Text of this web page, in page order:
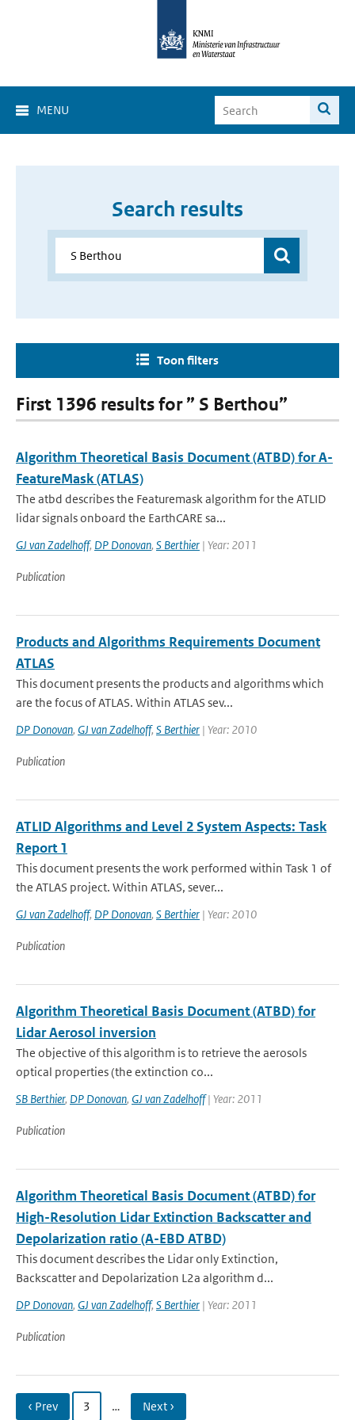
MENU
Search results
Toon filters
First 1396 results for ” S Berthou”
Algorithm Theoretical Basis Document (ATBD) for A-
FeatureMask (ATLAS)
The atbd describes the Featuremask algorithm for the ATLID
lidar signals onboard the EarthCARE sa...
GJ van Zadelhoff, DP Donovan, S Berthier | Year: 2011
Publication
Products and Algorithms Requirements Document
ATLAS
This document presents the products and algorithms which
are the focus of ATLAS. Within ATLAS sev...
DP Donovan, GJ van Zadelhoff, S Berthier | Year: 2010
Publication
ATLID Algorithms and Level 2 System Aspects: Task
Report 1
This document presents the work performed within Task 1 of
the ATLAS project. Within ATLAS, sever...
GJ van Zadelhoff, DP Donovan, S Berthier | Year: 2010
Publication
Algorithm Theoretical Basis Document (ATBD) for
Lidar Aerosol inversion
The objective of this algorithm is to retrieve the aerosols
optical properties (the extinction co...
SB Berthier, DP Donovan, GJ van Zadelhoff| Year: 2011
Publication
Algorithm Theoretical Basis Document (ATBD) for
High-Resolution Lidar Extinction Backscatter and
Depolarization ratio (A-EBD ATBD)
This document describes the Lidar only Extinction,
Backscatter and Depolarization L2a algorithm d...
DP Donovan, GJ van Zadelhoff, S Berthier | Year: 2011
Publication
‹ Prev 3 … Next ›